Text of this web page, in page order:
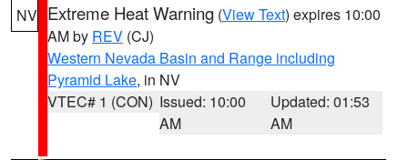
NV Extreme Heat Warning (View Text) expires 10:00
AM by REV (CJ)
Western Nevada Basin and Range including
Pyramid Lake, in NV
VTEC# 1 (CON) Issued: 10:00
AM
Updated: 01:53
AM